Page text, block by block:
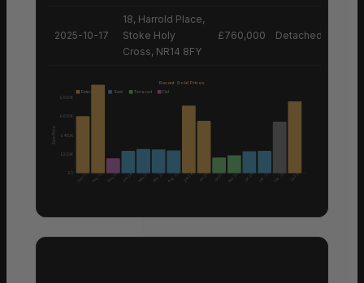
2025-10-17
18, Harrold Place,
Stoke Holy
Cross, NR14 8FY
£760,000 Detached House
Recent Sold Prices
Detached Semi Terraced Flat
Sale Price
£0
£200K
£400K
£600K
£800K
Sep 25 Aug 25 May 25 Dec 24 May 25 Mar 25 Aug 25 Dec 24 Jan 25 Jan 25 Feb 26 Jan 25 Feb 25 Feb 25 Oct 25